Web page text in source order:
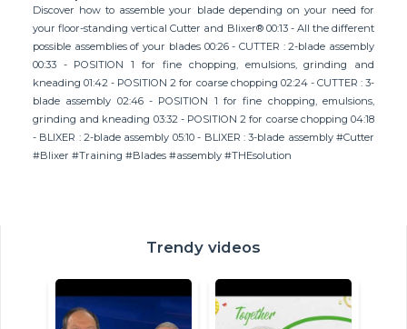
Discover how to assemble your blade depending on your need for
your floor-standing vertical Cutter and Blixer® 00:13 - All the different
possible assemblies of your blades 00:26 - CUTTER : 2-blade assembly
00:33 - POSITION 1 for fine chopping, emulsions, grinding and
kneading 01:42 - POSITION 2 for coarse chopping 02:24 - CUTTER : 3-
blade assembly 02:46 - POSITION 1 for fine chopping, emulsions,
grinding and kneading 03:32 - POSITION 2 for coarse chopping 04:18
- BLIXER : 2-blade assembly 05:10 - BLIXER : 3-blade assembly #Cutter
#Blixer #Training #Blades #assembly #THEsolution
Trendy videos